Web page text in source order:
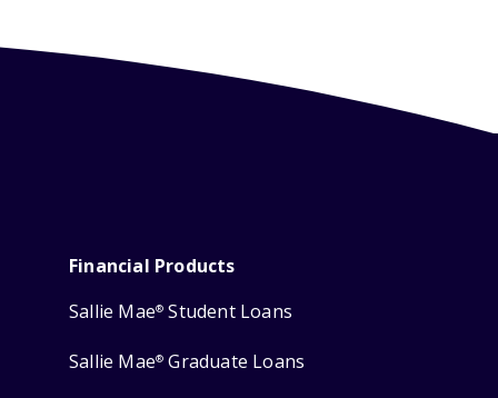
Financial Products
Sallie Mae® Student Loans
Sallie Mae® Graduate Loans